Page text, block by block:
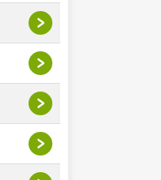
>
>
>
>